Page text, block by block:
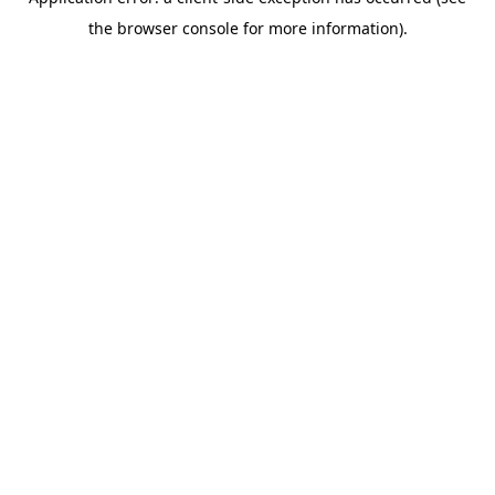
the browser console for more information).